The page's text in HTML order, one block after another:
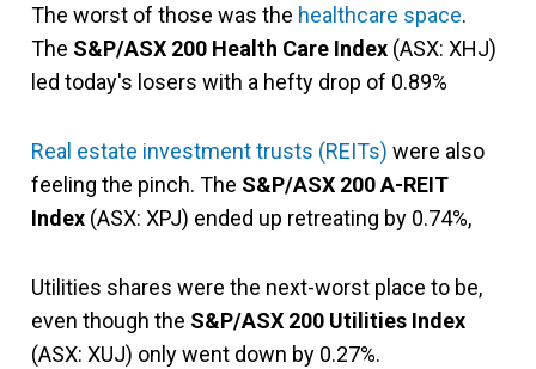
The worst of those was the healthcare space.
The S&P/ASX 200 Health Care Index (ASX: XHJ)
led today's losers with a hefty drop of 0.89%
Real estate investment trusts (REITs) were also
feeling the pinch. The S&P/ASX 200 A-REIT
Index (ASX: XPJ) ended up retreating by 0.74%,
Utilities shares were the next-worst place to be,
even though the S&P/ASX 200 Utilities Index
(ASX: XUJ) only went down by 0.27%.